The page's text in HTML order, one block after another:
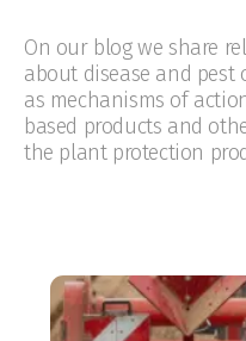
On our blog we share
about disease and
as mechanisms of
based products and
the plant protection